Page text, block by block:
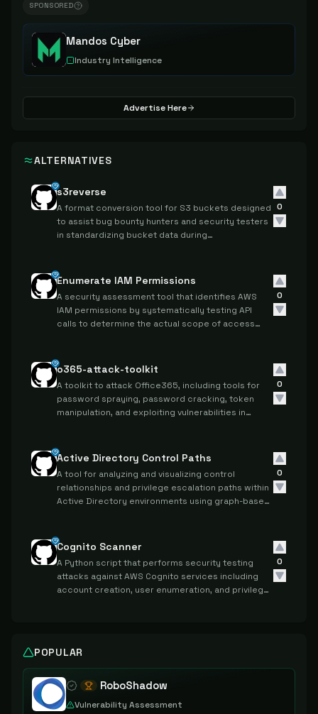
SPONSORED
Mandos Cyber
Industry Intelligence
Advertise Here
ALTERNATIVES
s3reverse
A format conversion tool for S3 buckets designed
to assist bug bounty hunters and security testers
in standardizing bucket data during
0
Enumerate IAM Permissions
A security assessment tool that identifies AWS
IAM permissions by systematically testing API
calls to determine the actual scope of access
0
o365-attack-toolkit
A toolkit to attack Office365, including tools for
password spraying, password cracking, token
manipulation, and exploiting vulnerabilities in
0
Active Directory Control Paths
A tool for analyzing and visualizing control
relationships and privilege escalation paths within
Active Directory environments using graph-based
0
Cognito Scanner
A Python script that performs security testing
attacks against AWS Cognito services including
account creation, user enumeration, and privilege
0
POPULAR
RoboShadow
Vulnerability Assessment